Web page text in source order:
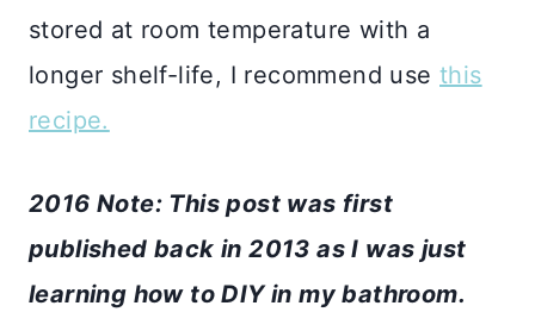
stored at room temperature with a
longer shelf-life, I recommend use this
recipe.
2016 Note: This post was first
published back in 2013 as I was just
learning how to DIY in my bathroom.